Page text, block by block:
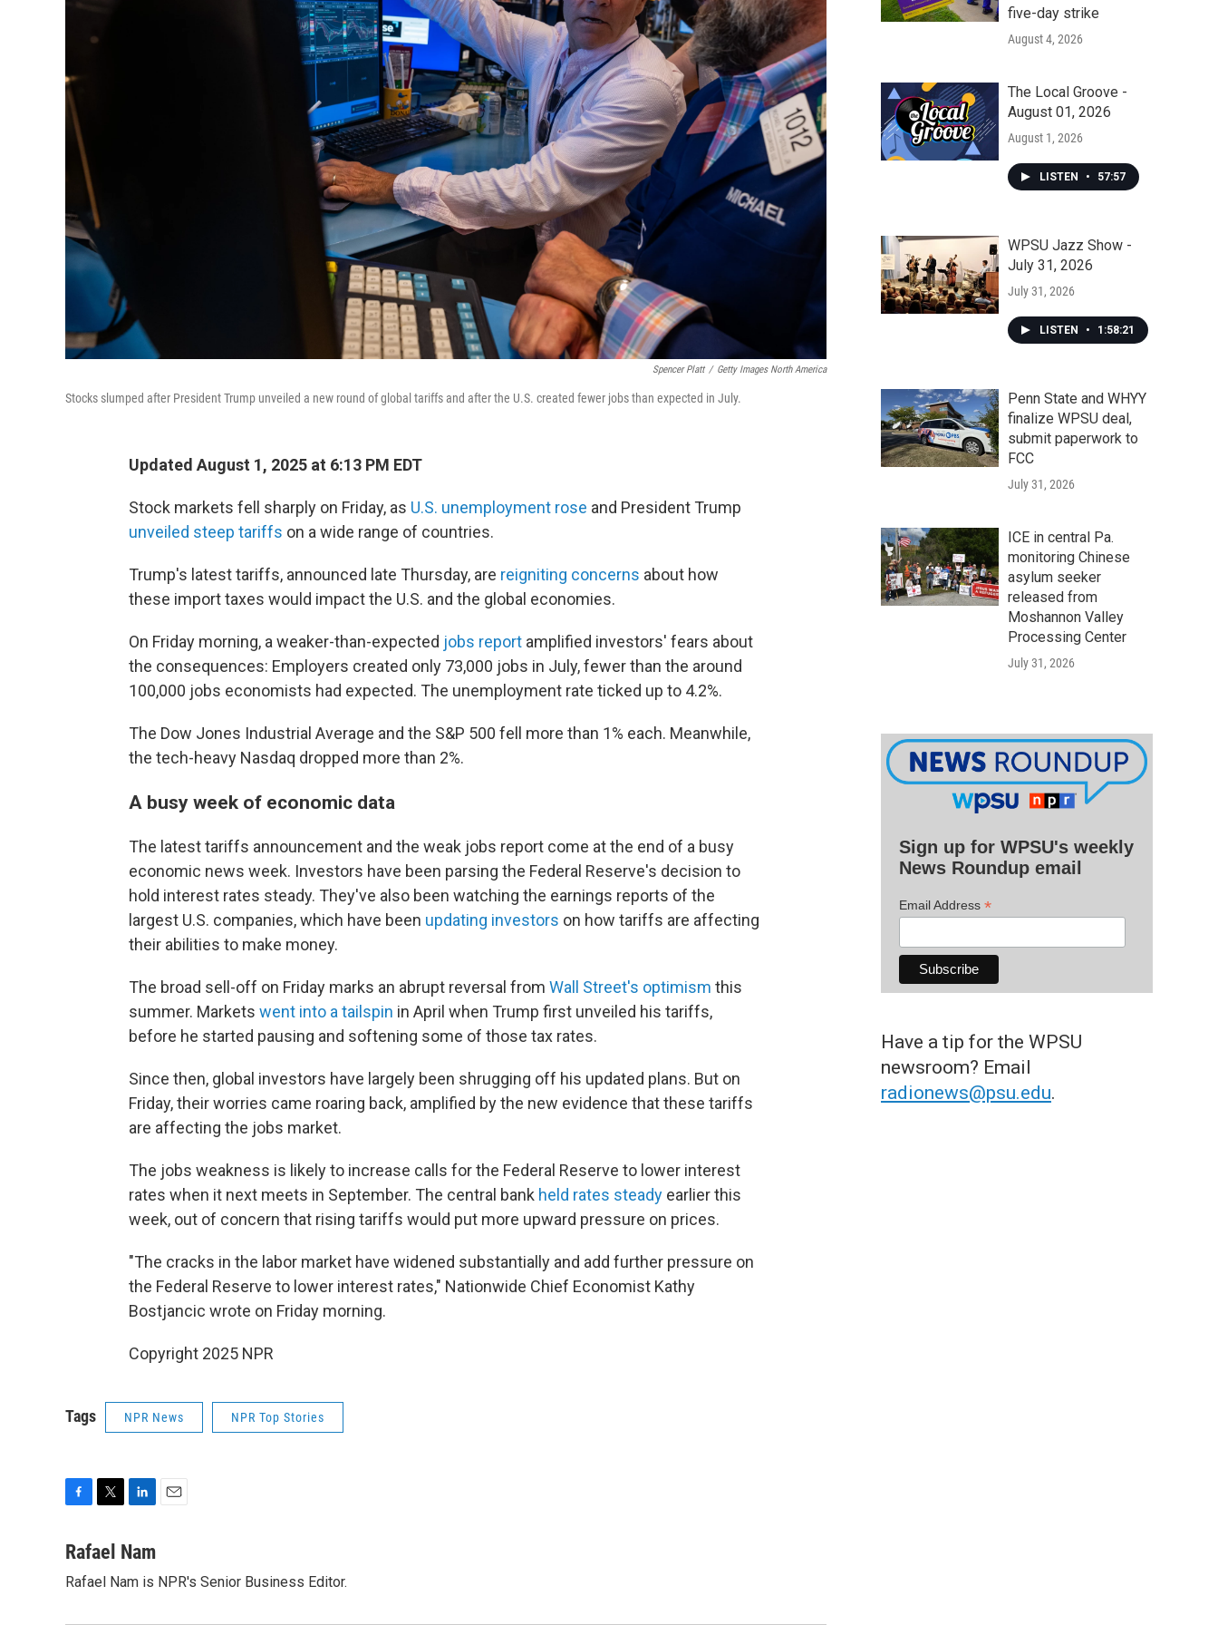
Spencer Platt / Getty Images North America
Stocks slumped after President Trump unveiled a new round of global tariffs and after the U.S. created fewer jobs than expected in July.
Updated August 1, 2025 at 6:13 PM EDT
Stock markets fell sharply on Friday, as U.S. unemployment rose and President Trump
unveiled steep tariffs on a wide range of countries.
Trump's latest tariffs, announced late Thursday, are reigniting concerns about how
these import taxes would impact the U.S. and the global economies.
On Friday morning, a weaker-than-expected jobs report amplified investors' fears about
the consequences: Employers created only 73,000 jobs in July, fewer than the around
100,000 jobs economists had expected. The unemployment rate ticked up to 4.2%.
The Dow Jones Industrial Average and the S&P 500 fell more than 1% each. Meanwhile,
the tech-heavy Nasdaq dropped more than 2%.
A busy week of economic data
The latest tariffs announcement and the weak jobs report come at the end of a busy
economic news week. Investors have been parsing the Federal Reserve's decision to
hold interest rates steady. They've also been watching the earnings reports of the
largest U.S. companies, which have been updating investors on how tariffs are affecting
their abilities to make money.
The broad sell-off on Friday marks an abrupt reversal from Wall Street's optimism this
summer. Markets went into a tailspin in April when Trump first unveiled his tariffs,
before he started pausing and softening some of those tax rates.
Since then, global investors have largely been shrugging off his updated plans. But on
Friday, their worries came roaring back, amplified by the new evidence that these tariffs
are affecting the jobs market.
The jobs weakness is likely to increase calls for the Federal Reserve to lower interest
rates when it next meets in September. The central bank held rates steady earlier this
week, out of concern that rising tariffs would put more upward pressure on prices.
"The cracks in the labor market have widened substantially and add further pressure on
the Federal Reserve to lower interest rates," Nationwide Chief Economist Kathy
Bostjancic wrote on Friday morning.
Copyright 2025 NPR
Tags NPR News NPR Top Stories
c
b
i
t
n
e
l
Rafael Nam
Rafael Nam is NPR's Senior Business Editor.
five-day strike
August 4, 2026
The Local Groove -
August 01, 2026
August 1, 2026
LISTEN • 57:57
WPSU Jazz Show -
July 31, 2026
July 31, 2026
LISTEN • 1:58:21
Penn State and WHYY
finalize WPSU deal,
submit paperwork to
FCC
July 31, 2026
ICE in central Pa.
monitoring Chinese
asylum seeker
released from
Moshannon Valley
Processing Center
July 31, 2026
Sign up for WPSU's weekly
News Roundup email
Email Address *
Have a tip for the WPSU
newsroom? Email
radionews@psu.edu.